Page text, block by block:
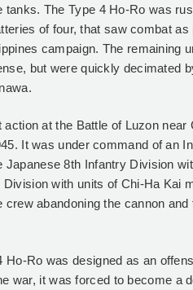
tanks. The Type 4 Ho-Ro was
of four, that saw combat as
campaign. The remaining
but were quickly decimated
at the Battle of Luzon near
It was under command of an
Japanese 8th Infantry Division
Division with units of Chi-Ha Kai
abandoning the cannon
Ho-Ro was designed as an
war, it was forced to become a